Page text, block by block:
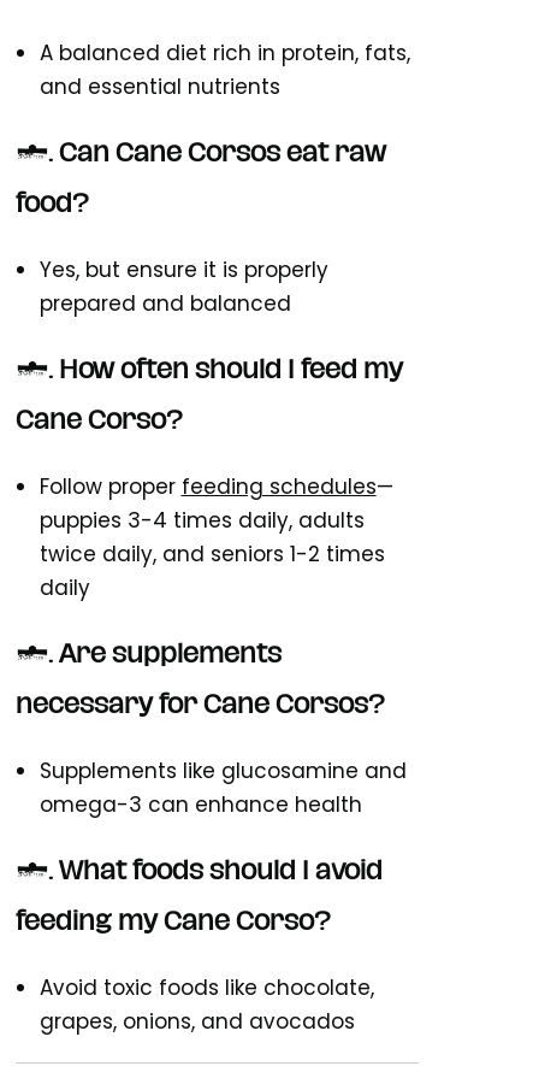
A balanced diet rich in protein, fats,
and essential nutrients
2. Can Cane Corsos eat raw
food?
Yes, but ensure it is properly
prepared and balanced
3. How often should I feed my
Cane Corso?
Follow proper feeding schedules—
puppies 3-4 times daily, adults
twice daily, and seniors 1-2 times
daily
4. Are supplements
necessary for Cane Corsos?
Supplements like glucosamine and
omega-3 can enhance health
5. What foods should I avoid
feeding my Cane Corso?
Avoid toxic foods like chocolate,
grapes, onions, and avocados